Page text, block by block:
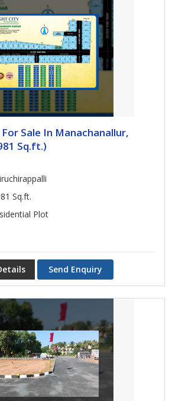
Sale In Manachanallur,
Sq.ft.)
Sq.ft.
Plot
Send Enquiry